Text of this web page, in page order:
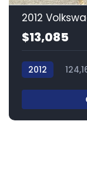
2012
$13,085
2012